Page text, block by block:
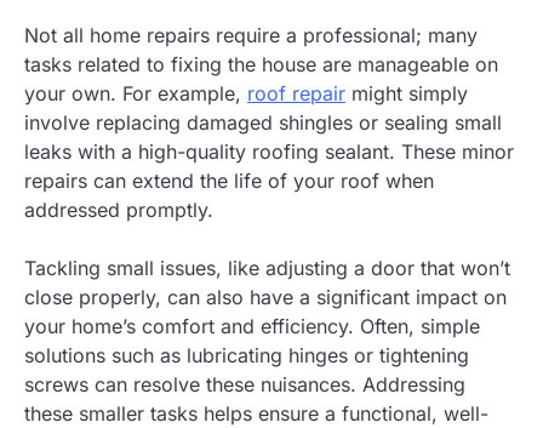
Not all home repairs require a professional; many
tasks related to fixing the house are manageable on
your own. For example, roof repair might simply
involve replacing damaged shingles or sealing small
leaks with a high-quality roofing sealant. These minor
repairs can extend the life of your roof when
addressed promptly.
Tackling small issues, like adjusting a door that won’t
close properly, can also have a significant impact on
your home’s comfort and efficiency. Often, simple
solutions such as lubricating hinges or tightening
screws can resolve these nuisances. Addressing
these smaller tasks helps ensure a functional, well-